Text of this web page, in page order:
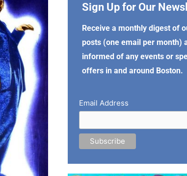
Sign Up for Our
Receive a monthly digest of
posts (one email per month)
informed of any events or
offers in and around Boston.
Email Address